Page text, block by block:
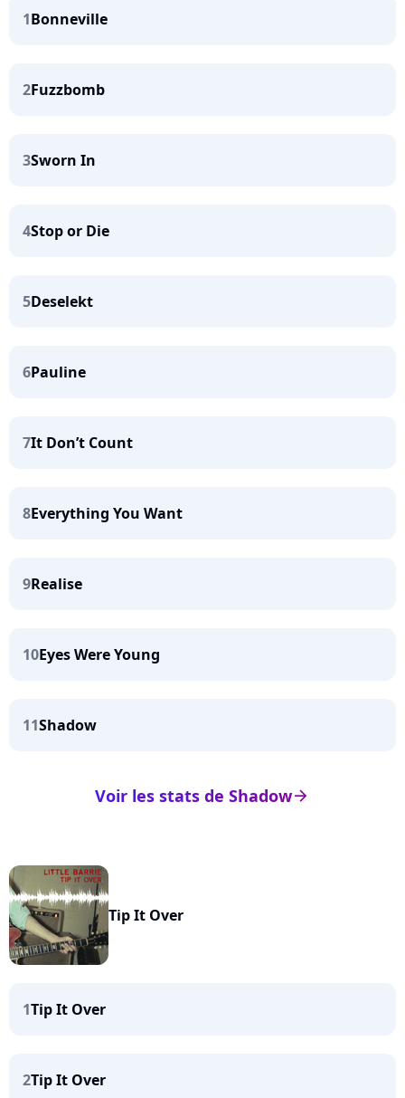
1Bonneville
2Fuzzbomb
3Sworn In
4Stop or Die
5Deselekt
6Pauline
7It Don’t Count
8Everything You Want
9Realise
10Eyes Were Young
11Shadow
arrow_right
Voir les stats de Shadow
Tip It Over
1Tip It Over
2Tip It Over